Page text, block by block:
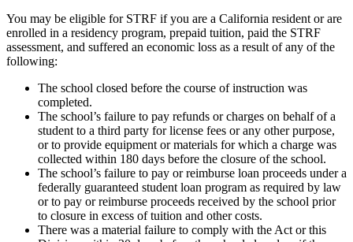
You may be eligible for STRF if you are a California resident or are
enrolled in a residency program, prepaid tuition, paid the STRF
assessment, and suffered an economic loss as a result of any of the
following:
The school closed before the course of instruction was
completed.
The school’s failure to pay refunds or charges on behalf of a
student to a third party for license fees or any other purpose,
or to provide equipment or materials for which a charge was
collected within 180 days before the closure of the school.
The school’s failure to pay or reimburse loan proceeds under a
federally guaranteed student loan program as required by law
or to pay or reimburse proceeds received by the school prior
to closure in excess of tuition and other costs.
There was a material failure to comply with the Act or this